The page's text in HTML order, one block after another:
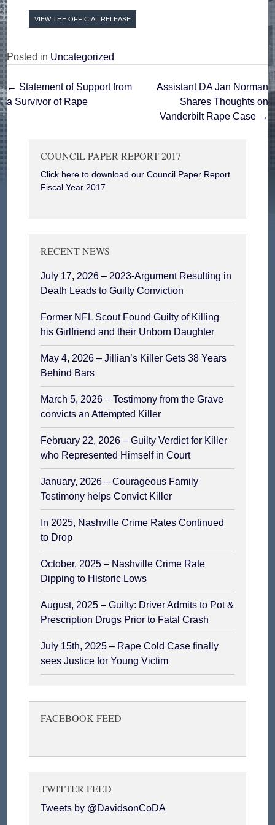
VIEW THE OFFICIAL RELEASE
Posted in Uncategorized
Post
navigation
← Statement of Support ‎from
a Survivor of Rape
Assistant DA Jan Norman
Shares Thoughts on
Vanderbilt Rape Case →
COUNCIL PAPER REPORT 2017
Click here to download our Council Paper Report
Fiscal Year 2017
RECENT NEWS
July 17, 2026 – 2023-Argument Resulting in
Death Leads to Guilty Conviction
Former NFL Scout Found Guilty of Killing
his Girlfriend and their Unborn Daughter
May 4, 2026 – Jillian’s Killer Gets 38 Years
Behind Bars
March 5, 2026 – Testimony from the Grave
convicts an Attempted Killer
February 22, 2026 – Guilty Verdict for Killer
who Represented Himself in Court
January, 2026 – Courageous Family
Testimony helps Convict Killer
In 2025, Nashville Crime Rates Continued
to Drop
October, 2025 – Nashville Crime Rate
Dipping to Historic Lows
August, 2025 – Guilty: Driver Admits to Pot &
Prescription Drugs Prior to Fatal Crash
July 15th, 2025 – Rape Cold Case finally
sees Justice for Young Victim
FACEBOOK FEED
TWITTER FEED
Tweets by @DavidsonCoDA